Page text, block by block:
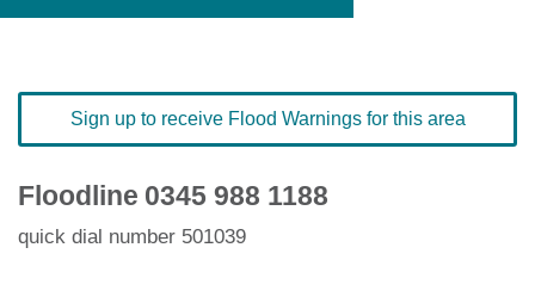
Sign up to receive Flood Warnings for this area
Floodline 0345 988 1188
quick dial number 501039